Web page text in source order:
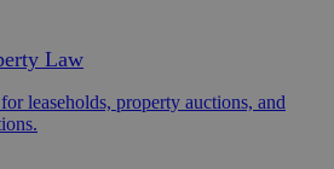
Law
leaseholds, property auctions, and